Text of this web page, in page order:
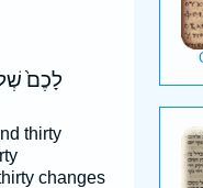
לָכֶם֙
thirty
changes